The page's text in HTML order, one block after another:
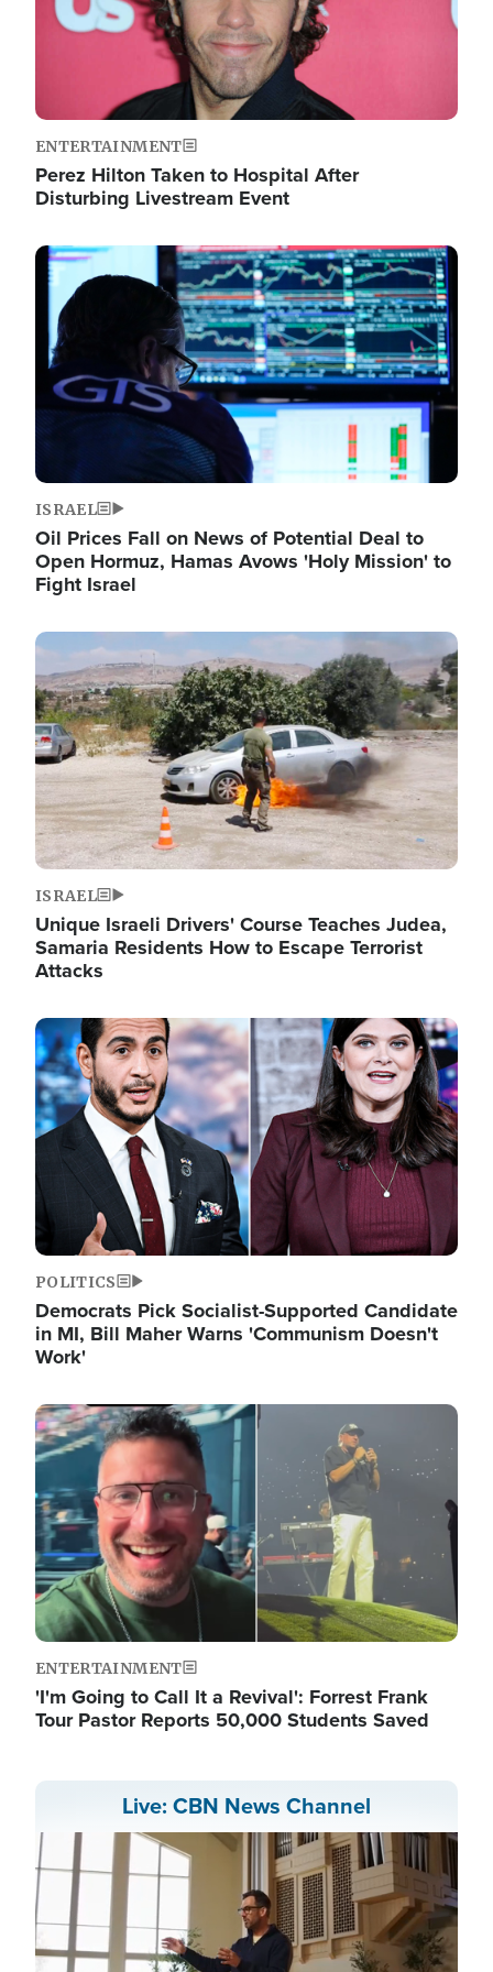
ENTERTAINMENT
Perez Hilton Taken to Hospital After
Disturbing Livestream Event
Image
ISRAEL
Oil Prices Fall on News of Potential Deal to
Open Hormuz, Hamas Avows 'Holy Mission' to
Fight Israel
Image
ISRAEL
Unique Israeli Drivers' Course Teaches Judea,
Samaria Residents How to Escape Terrorist
Attacks
Image
POLITICS
Democrats Pick Socialist-Supported Candidate
in MI, Bill Maher Warns 'Communism Doesn't
Work'
Image
ENTERTAINMENT
'I'm Going to Call It a Revival': Forrest Frank
Tour Pastor Reports 50,000 Students Saved
Live: CBN News Channel